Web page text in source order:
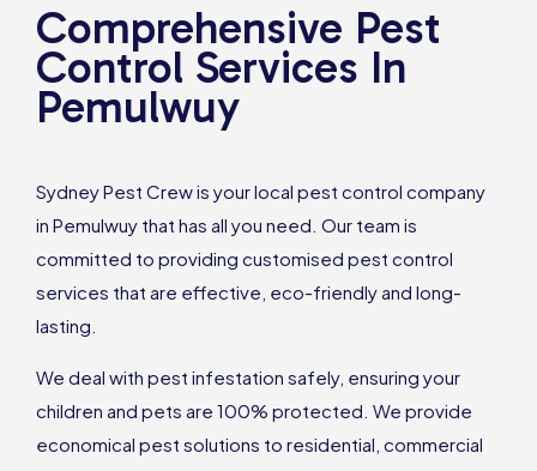
Comprehensive Pest
Control Services In
Pemulwuy
Sydney Pest Crew is your local pest control company
in Pemulwuy that has all you need. Our team is
committed to providing customised pest control
services that are effective, eco-friendly and long-
lasting.
We deal with pest infestation safely, ensuring your
children and pets are 100% protected. We provide
economical pest solutions to residential, commercial